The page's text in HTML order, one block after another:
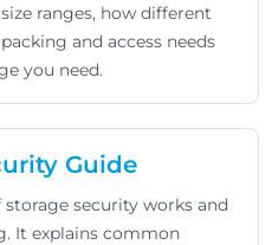
ranges, how different
and access needs
you need.
Guide
security works and
It explains common